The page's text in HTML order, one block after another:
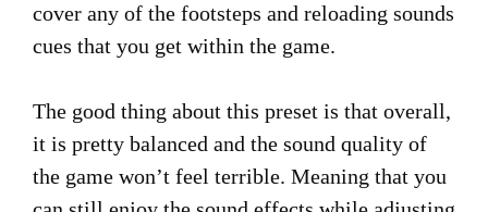
cover any of the footsteps and reloading sounds
cues that you get within the game.
The good thing about this preset is that overall,
it is pretty balanced and the sound quality of
the game won’t feel terrible. Meaning that you